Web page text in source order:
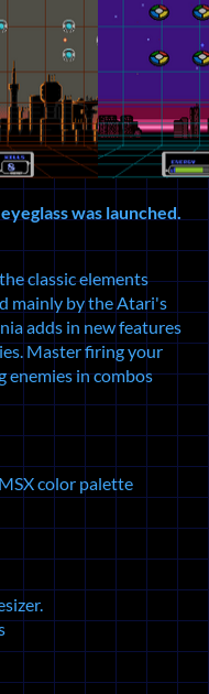
was launched.
classic elements
mainly by the Atari's
adds in new features
Master firing your
enemies in combos
color palette